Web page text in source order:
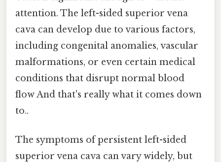
attention. The left-sided superior vena
cava can develop due to various factors,
including congenital anomalies, vascular
malformations, or even certain medical
conditions that disrupt normal blood
flow And that's really what it comes down
to..
The symptoms of persistent left-sided
superior vena cava can vary widely, but